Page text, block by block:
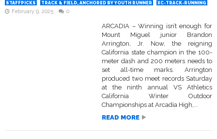
STAFFPICKS
TRACK & FIELD, ANCHORED BY YOUTH RUNNER XC-TRACK-RUNNING
February 9, 2025 0
ARCADIA – Winning isn’t enough for
Mount Miguel junior Brandon
Arrington, Jr. Now, the reigning
California state champion in the 100-
meter dash and 200 meters needs to
set all-time marks. Arrington
produced two meet records Saturday
at the ninth annual VS Athletics
California Winter Outdoor
Championships at Arcadia High,...
READ MORE